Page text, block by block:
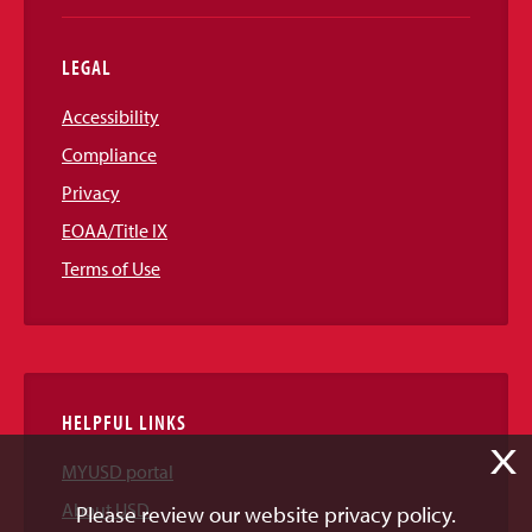
LEGAL
Accessibility
Compliance
Privacy
EOAA/Title IX
Terms of Use
HELPFUL LINKS
MYUSD portal
About USD
X
Please review our website privacy policy.